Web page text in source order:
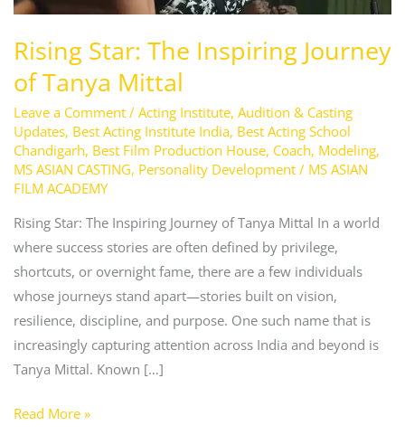
Rising Star: The Inspiring Journey
of Tanya Mittal
Leave a Comment / Acting Institute, Audition & Casting
Updates, Best Acting Institute India, Best Acting School
Chandigarh, Best Film Production House, Coach, Modeling,
MS ASIAN CASTING, Personality Development/ MS ASIAN
FILM ACADEMY
Rising Star: The Inspiring Journey of Tanya Mittal In a world
where success stories are often defined by privilege,
shortcuts, or overnight fame, there are a few individuals
whose journeys stand apart—stories built on vision,
resilience, discipline, and purpose. One such name that is
increasingly capturing attention across India and beyond is
Tanya Mittal. Known […]
Read More »